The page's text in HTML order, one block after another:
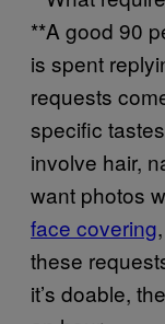
**A good 90
is spent
requests
specific
involve hair,
want photos
face covering
these
it’s doable,